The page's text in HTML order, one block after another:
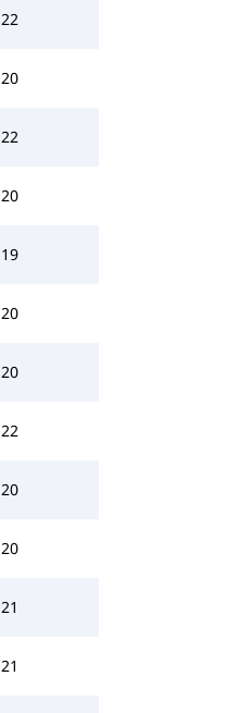
22
20
22
20
19
20
20
22
20
20
21
21